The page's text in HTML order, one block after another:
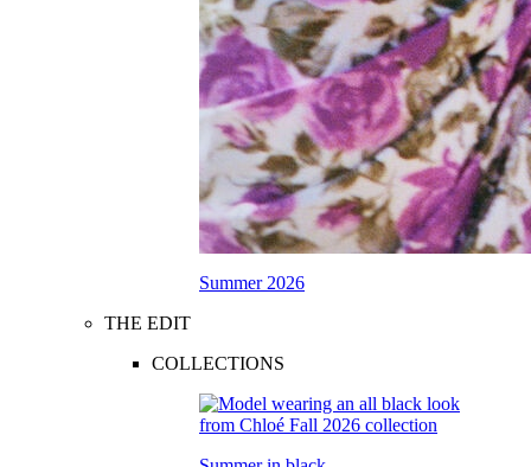
Summer 2026
THE EDIT
COLLECTIONS